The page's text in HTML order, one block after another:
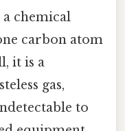
chemical
carbon atom
it is a
gas,
to